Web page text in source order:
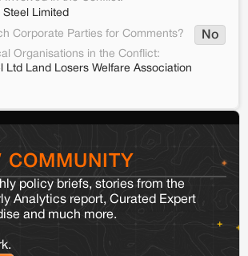
Steel Limited
Corporate Parties for Comments?
No
Organisations in the Conflict:
Ltd Land Losers Welfare Association
COMMUNITY
policy briefs, stories from the
Analytics report, Curated Expert
and much more.